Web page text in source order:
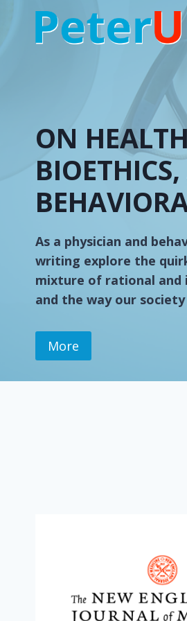
content
ON
As a physician and
writing explore the
mixture of rational and
and the way our
More